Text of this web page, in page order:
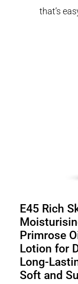
that’s
E45 Rich
Primrose
Lotion for
Long-
Soft and